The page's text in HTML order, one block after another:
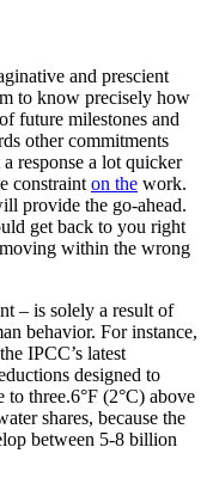
and prescient
to know precisely how
future milestones and
other commitments
response a lot quicker
constraint on the work.
provide the go-ahead.
get back to you right
within the wrong
– is solely a result of
behavior. For instance,
IPCC’s latest
designed to
three.6°F (2°C) above
shares, because the
between 5-8 billion